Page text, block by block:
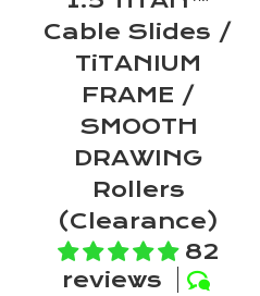
Cable Slides /
TiTANIUM
FRAME /
SMOOTH
DRAWING
Rollers
(Clearance)
82
reviews